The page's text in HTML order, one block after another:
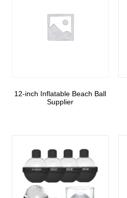
12-inch Inflatable Beach Ball
Supplier